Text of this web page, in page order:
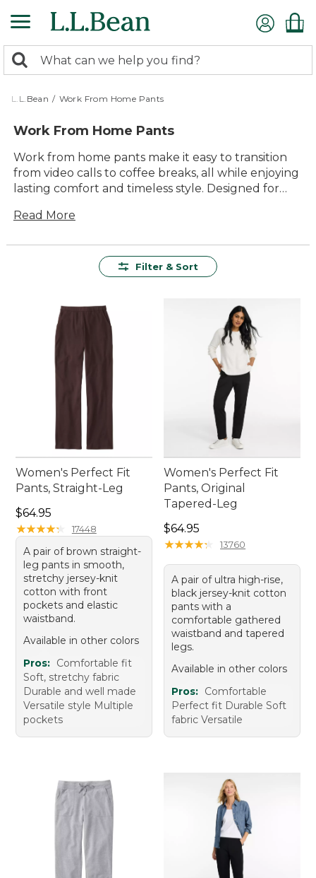
to
content
search
returned.
Search:
L.L.Bean / Work From Home Pants
Work From Home Pants
Work from home pants make it easy to transition
from video calls to coffee breaks, all while enjoying
lasting comfort and timeless style. Designed for
your day—whether you’re tackling tasks at your
from home pants help you look and feel your best
Read More
Filter & Sort
Women's Perfect Fit
Pants, Straight-Leg
Price: $64.95
$64.95
★★★★★
★★★★★ 17448
A pair of brown straight-
leg pants in smooth,
stretchy jersey-knit
cotton with front
pockets and elastic
waistband.
Available in other colors
Pros: Comfortable fit
Soft, stretchy fabric
Durable and well made
Versatile style Multiple
pockets
Women's Perfect Fit
Pants, Original
Tapered-Leg
Price: $64.95
$64.95
★★★★★
★★★★★ 13760
A pair of ultra high-rise,
black jersey-knit cotton
pants with a
comfortable gathered
waistband and tapered
legs.
Available in other colors
Pros: Comfortable
Perfect fit Durable Soft
fabric Versatile